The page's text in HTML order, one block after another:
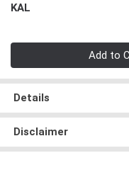
KAL
Add to
Details
Disclaimer